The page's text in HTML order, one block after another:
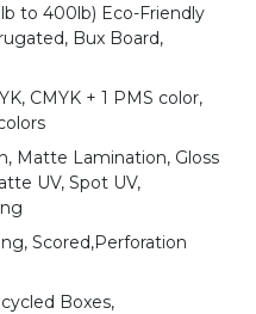
to 400lb) Eco-Friendly
Bux Board,
CMYK + 1 PMS color,
Matte Lamination, Gloss
UV, Spot UV,
Scored,Perforation
Boxes,